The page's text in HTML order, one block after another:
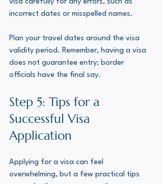
visa carefully for any errors, such as
incorrect dates or misspelled names.
Plan your travel dates around the visa
validity period. Remember, having a visa
does not guarantee entry; border
officials have the final say.
Step 5: Tips for a
Successful Visa
Application
Applying for a visa can feel
overwhelming, but a few practical tips